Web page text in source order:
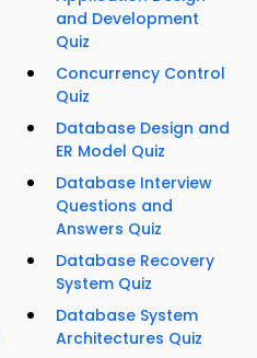
and Development
Quiz
Concurrency Control
Quiz
Database Design and
ER Model Quiz
Database Interview
Questions and
Answers Quiz
Database Recovery
System Quiz
Database System
Architectures Quiz